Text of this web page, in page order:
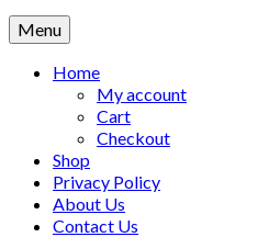
Menu
Home
My account
Cart
Checkout
Shop
Privacy Policy
About Us
Contact Us